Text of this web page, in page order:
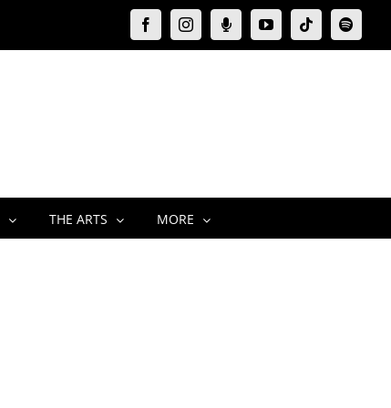
FacebookInstagramMoxie
Podcast
YouTubeTiktokSpotify
THE ARTS MORE